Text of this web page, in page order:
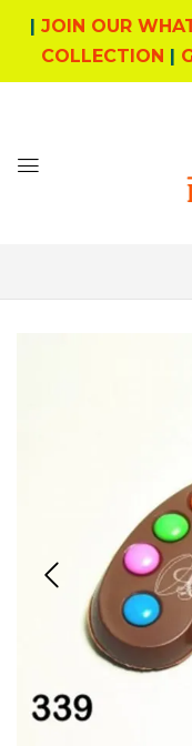
| JOIN OUR
COLLECTION |